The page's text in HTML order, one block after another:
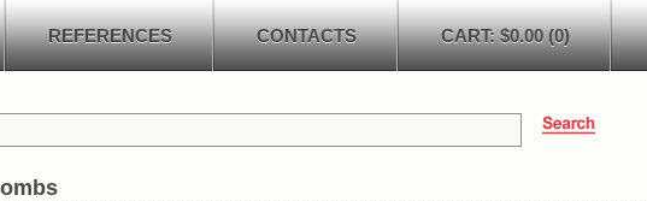
REFERENCES CONTACTS CART: $0.00 (0)